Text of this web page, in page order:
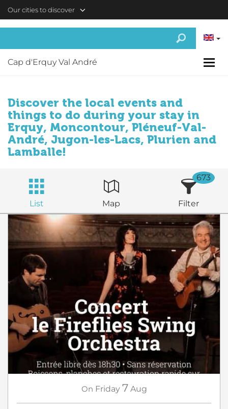
Skip to main content
Our cities to discover
Cap d'Erquy Val André
Discover the local events and
things to do during your stay in
Erquy, Moncontour, Pléneuf-Val-
André, Jugon-les-Lacs, Plurien and
Lamballe!
List Map Filter
673
On Friday 7 Aug